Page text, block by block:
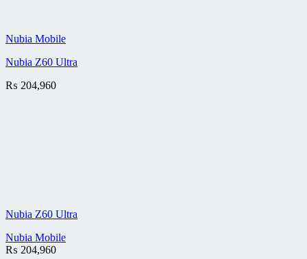
Nubia Mobile
Nubia Z60 Ultra
₨ 204,960
Nubia Z60 Ultra
Nubia Mobile
₨ 204,960